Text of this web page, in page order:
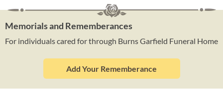
Memorials and Rememberances
For individuals cared for through Burns Garfield Funeral Home
Add Your Rememberance